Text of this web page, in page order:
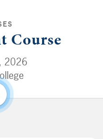
Course
2026